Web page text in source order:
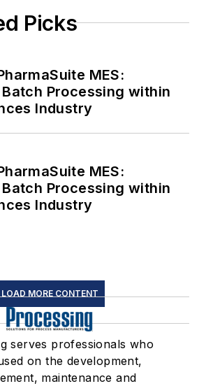
Picks
MES:
Processing within
Industry
MES:
Processing within
Industry
LOAD MORE CONTENT
serves professionals who
on the development,
maintenance and